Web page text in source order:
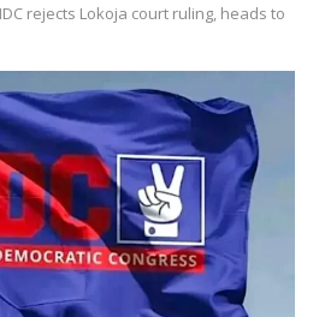
rejects Lokoja court ruling, heads to